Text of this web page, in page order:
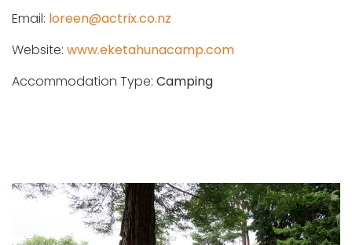
Email: loreen@actrix.co.nz
Website: www.eketahunacamp.com
Accommodation Type: Camping